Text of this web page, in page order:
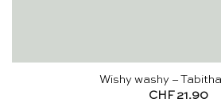
Wishy washy –
CHF21.90